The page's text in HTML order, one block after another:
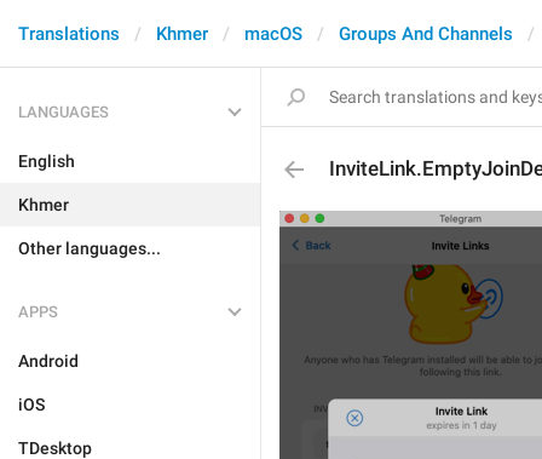
Translations Khmer macOS Groups And Channels
LANGUAGES
English
Khmer
Other languages...
APPS
Android
iOS
TDesktop